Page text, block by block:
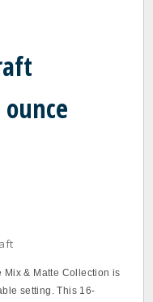
ounce
Mix & Matte Collection is
setting. This 16-